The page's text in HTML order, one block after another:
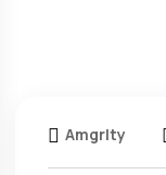
Amgrlty